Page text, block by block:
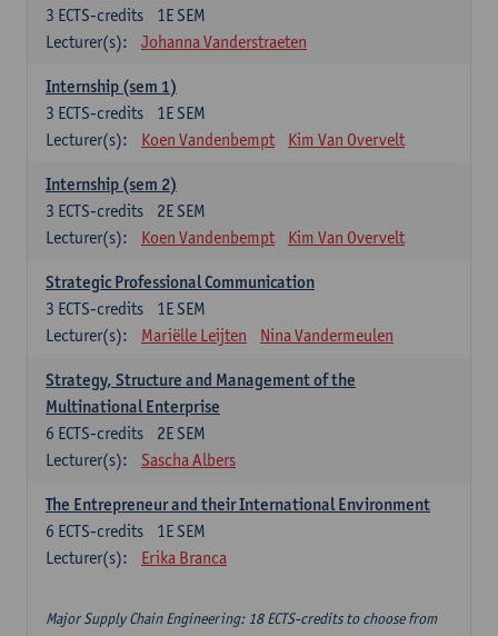
1E SEM
3 ECTS-credits
Lecturer(s):
Johanna Vanderstraeten
Internship (sem 1)
1E SEM
3 ECTS-credits
Lecturer(s):
Koen Vandenbempt Kim Van Overvelt
Internship (sem 2)
2E SEM
3 ECTS-credits
Lecturer(s):
Koen Vandenbempt Kim Van Overvelt
Strategic Professional Communication
1E SEM
3 ECTS-credits
Lecturer(s):
Mariëlle Leijten Nina Vandermeulen
Strategy, Structure and Management of the
Multinational Enterprise
2E SEM
6 ECTS-credits
Lecturer(s):
Sascha Albers
The Entrepreneur and their International Environment
1E SEM
6 ECTS-credits
Lecturer(s):
Erika Branca
Major Supply Chain Engineering: 18 ECTS-credits to choose from